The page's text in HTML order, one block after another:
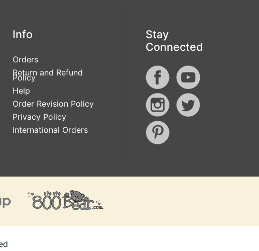
Info
Orders
Return and Refund
Policy
Help
Order Revision Policy
Privacy Policy
International Orders
Stay
Connected